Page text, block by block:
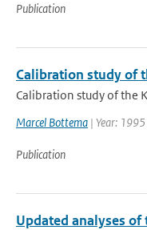
Publication
Calibration study of
Calibration study of the
Marcel Bottema | Year:
Publication
Updated analyses